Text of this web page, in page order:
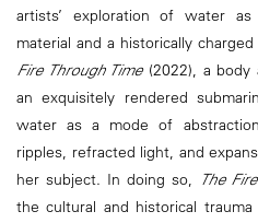
artists’ exploration of water
material and a historically
Fire Through Time(2022), a body
an exquisitely rendered
water as a mode of
ripples, refracted light, and
her subject. In doing so, The
the cultural and historical